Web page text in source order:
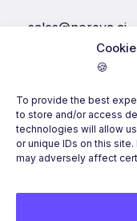
🍪
To provide the best
to store and/or access
technologies will allow
or unique IDs on this
may adversely affect
sales@noreva.ai
Follow us